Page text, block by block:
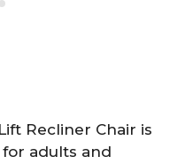
Recliner Chair is
adults and